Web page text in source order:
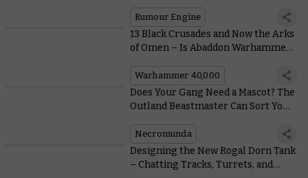
Rumour Engine
13 Black Crusades and Now the Arks
of Omen – Is Abaddon Warhammer
Warhammer 40,000
Does Your Gang Need a Mascot? The
Outland Beastmaster Can Sort You
Necromunda
Designing the New Rogal Dorn Tank
– Chatting Tracks, Turrets, and